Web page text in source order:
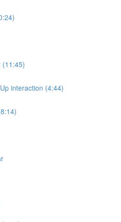
(11:45)
interaction (4:44)